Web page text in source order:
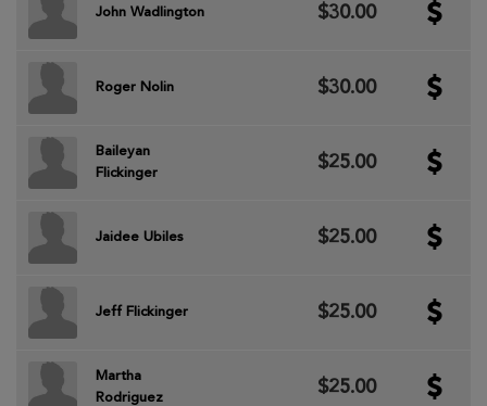
John Wadlington $30.00
Roger Nolin $30.00
Baileyan
Flickinger
$25.00
Jaidee Ubiles $25.00
Jeff Flickinger $25.00
Martha
Rodriguez
$25.00